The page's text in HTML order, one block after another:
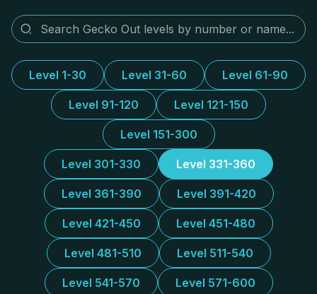
Level 1-30 Level 31-60 Level 61-90
Level 91-120 Level 121-150
Level 151-300
Level 301-330 Level 331-360
Level 361-390 Level 391-420
Level 421-450 Level 451-480
Level 481-510 Level 511-540
Level 541-570 Level 571-600